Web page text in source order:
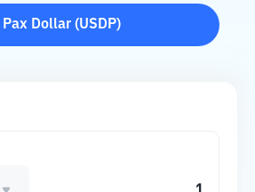
Pax Dollar(USDP)